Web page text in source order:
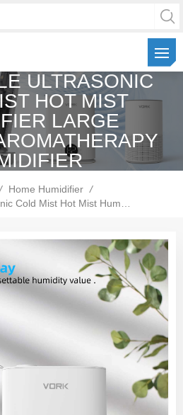
ULTRASONIC
HOT MIST
LARGE
/ Home Humidifier /
Wholesale Ultrasonic Cold Mist Hot Mist Humidifier Large Capacity Aromatherapy Humidifier